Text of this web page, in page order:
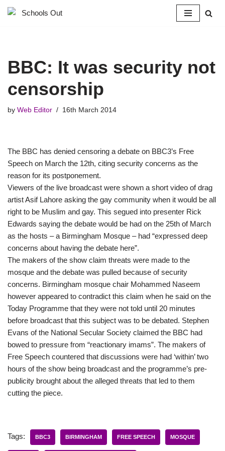
BBC: It was security not
censorship
by Web Editor 16th March 2014
The BBC has denied censoring a debate on BBC3’s Free
Speech on March the 12th, citing security concerns as the
reason for its postponement.
Viewers of the live broadcast were shown a short video of drag
artist Asif Lahore asking the gay community when it would be all
right to be Muslim and gay. This segued into presenter Rick
Edwards saying the debate would be had on the 25th of March
as the hosts – a Birmingham Mosque – had “expressed deep
concerns about having the debate here”.
The makers of the show claim threats were made to the
mosque and the debate was pulled because of security
concerns. Birmingham mosque chair Mohammed Naseem
however appeared to contradict this claim when he said on the
Today Programme that they were not told until 20 minutes
before broadcast that this subject was to be debated. Stephen
Evans of the National Secular Society claimed the BBC had
bowed to pressure from “reactionary imams”. The makers of
Free Speech countered that discussions were had ‘within’ two
hours of the show being broadcast and the programme’s pre-
publicity brought about the alleged threats that led to them
cutting the piece.
Tags: BBC3 BIRMINGHAM FREE SPEECH MOSQUE